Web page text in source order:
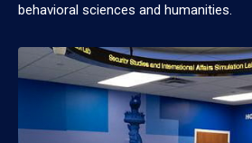
behavioral sciences and humanities.